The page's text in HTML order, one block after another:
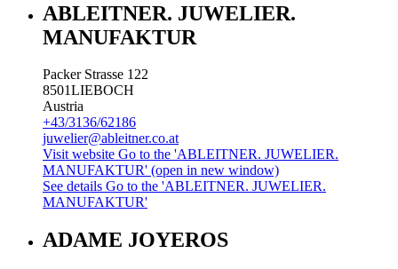
ABLEITNER. JUWELIER.
MANUFAKTUR
Packer Strasse 122
8501LIEBOCH
Austria
+43/3136/62186
juwelier@ableitner.co.at
Visit website Go to the 'ABLEITNER. JUWELIER.
MANUFAKTUR' (open in new window)
See details Go to the 'ABLEITNER. JUWELIER.
MANUFAKTUR'
ADAME JOYEROS